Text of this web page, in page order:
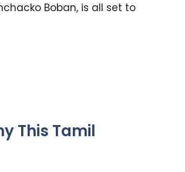
Boban, is all set to
This Tamil